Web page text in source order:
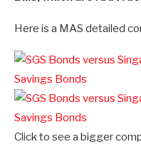
Here is a MAS detailed
Click to see a bigger